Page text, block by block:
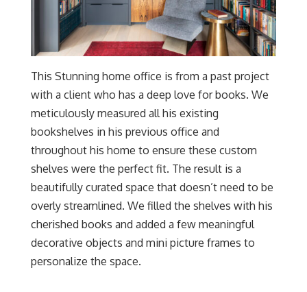
This Stunning home office is from a past project
with a client who has a deep love for books. We
meticulously measured all his existing
bookshelves in his previous office and
throughout his home to ensure these custom
shelves were the perfect fit. The result is a
beautifully curated space that doesn’t need to be
overly streamlined. We filled the shelves with his
cherished books and added a few meaningful
decorative objects and mini picture frames to
personalize the space.